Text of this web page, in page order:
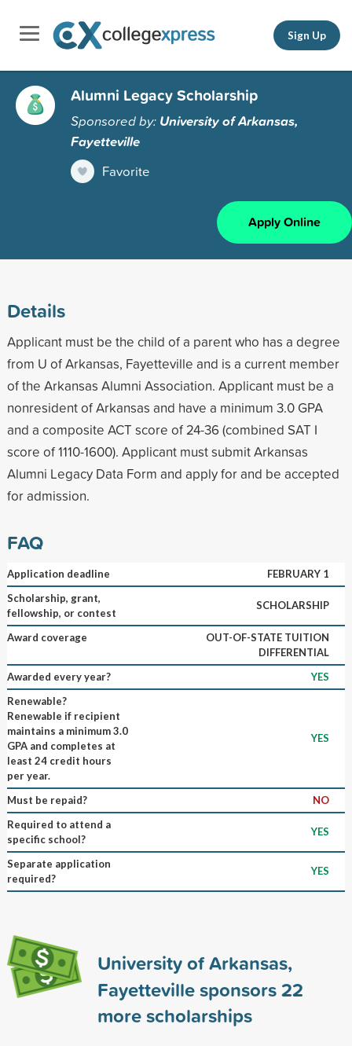
Sign Up
Alumni Legacy Scholarship
Sponsored by: University of Arkansas,
Fayetteville
Favorite
Apply Online
Details
Applicant must be the child of a parent who has a degree
from U of Arkansas, Fayetteville and is a current member
of the Arkansas Alumni Association. Applicant must be a
nonresident of Arkansas and have a minimum 3.0 GPA
and a composite ACT score of 24-36 (combined SAT I
score of 1110-1600). Applicant must submit Arkansas
Alumni Legacy Data Form and apply for and be accepted
for admission.
FAQ
Application deadline
FEBRUARY 1
Scholarship, grant,
fellowship, or contest
SCHOLARSHIP
Award coverage
OUT-OF-STATE TUITION
DIFFERENTIAL
Awarded every year?
YES
Renewable?
Renewable if recipient
maintains a minimum 3.0
GPA and completes at
least 24 credit hours
per year.
YES
Must be repaid?
NO
Required to attend a
specific school?
YES
Separate application
required?
YES
University of Arkansas,
Fayetteville sponsors22
more scholarships